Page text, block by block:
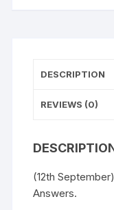
DESCRIPTION
REVIEWS (0)
(12th
Answers.